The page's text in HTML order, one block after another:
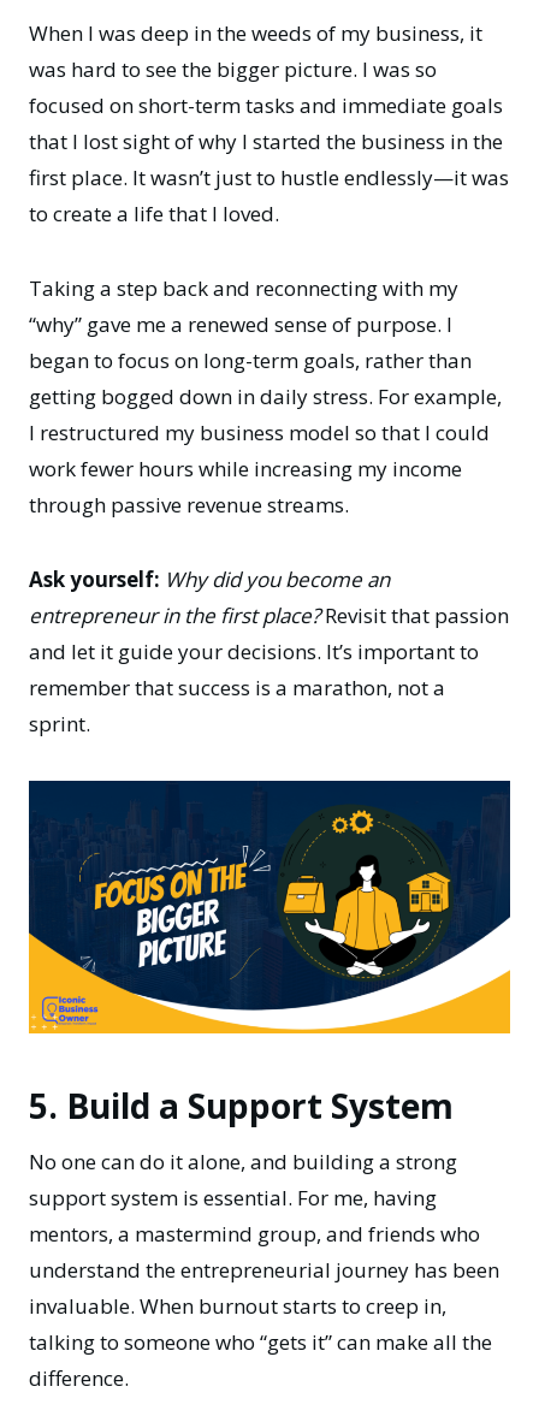
When I was deep in the weeds of my business, it
was hard to see the bigger picture. I was so
focused on short-term tasks and immediate goals
that I lost sight of why I started the business in the
first place. It wasn’t just to hustle endlessly—it was
to create a life that I loved.
Taking a step back and reconnecting with my
“why” gave me a renewed sense of purpose. I
began to focus on long-term goals, rather than
getting bogged down in daily stress. For example,
I restructured my business model so that I could
work fewer hours while increasing my income
through passive revenue streams.
Ask yourself: Why did you become an
entrepreneur in the first place?Revisit that passion
and let it guide your decisions. It’s important to
remember that success is a marathon, not a
sprint.
5. Build a Support System
No one can do it alone, and building a strong
support system is essential. For me, having
mentors, a mastermind group, and friends who
understand the entrepreneurial journey has been
invaluable. When burnout starts to creep in,
talking to someone who “gets it” can make all the
difference.